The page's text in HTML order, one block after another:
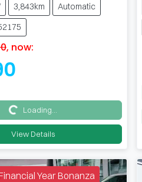
3,843km
Automatic
, now:
Loading...Loading...
View Details
Year Bonanza